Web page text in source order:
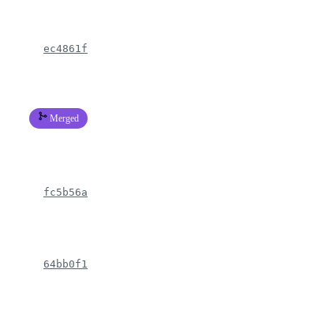
ec4861f
Merged
fc5b56a
64bb0f1